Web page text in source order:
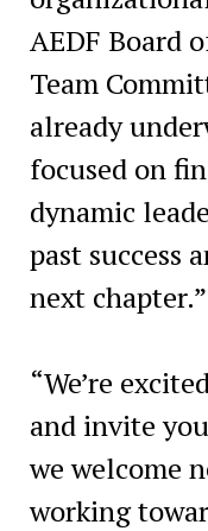
AEDF Board
Team
already
focused on
dynamic
past success
next chapter.”
“We’re
and invite
we welcome
working